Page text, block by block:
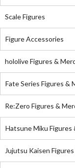
Scale Figures
Figure Accessories
hololive Figures &
Fate Series Figures &
Re:Zero Figures &
Hatsune Miku Figures
Jujutsu Kaisen